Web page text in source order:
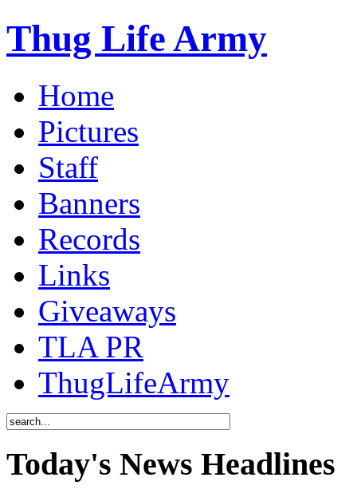
Thug Life Army
Home
Pictures
Staff
Banners
Records
Links
Giveaways
TLA PR
ThugLifeArmy
Today's News Headlines